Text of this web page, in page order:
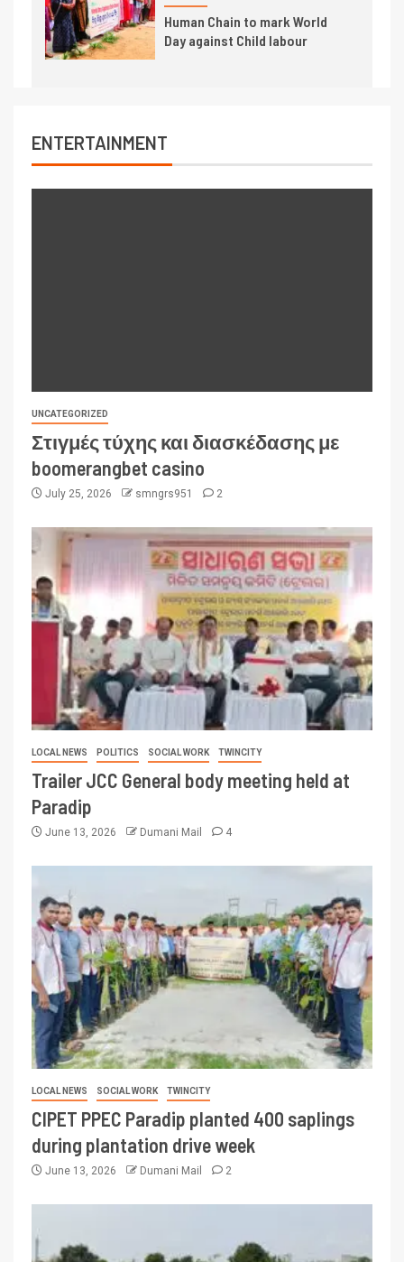
Human Chain to mark World
Day against Child labour
ENTERTAINMENT
UNCATEGORIZED
Στιγμές τύχης και διασκέδασης με
boomerangbet casino
July 25, 2026 smngrs951 2
LOCAL NEWS POLITICS SOCIAL WORK TWINCITY
Trailer JCC General body meeting held at
Paradip
June 13, 2026 Dumani Mail 4
LOCAL NEWS SOCIAL WORK TWINCITY
CIPET PPEC Paradip planted 400 saplings
during plantation drive week
June 13, 2026 Dumani Mail 2